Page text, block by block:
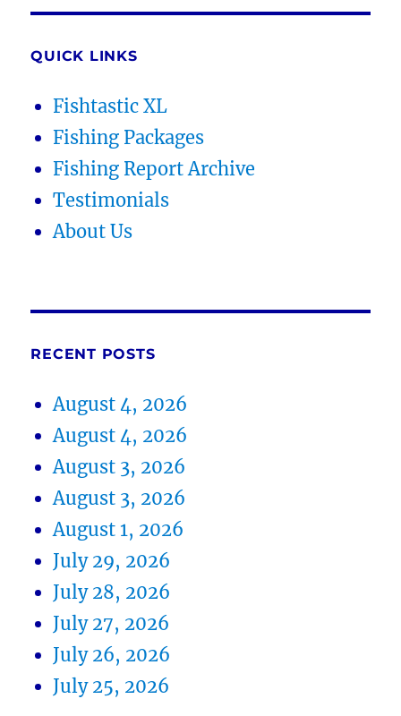
QUICK LINKS
Fishtastic XL
Fishing Packages
Fishing Report Archive
Testimonials
About Us
RECENT POSTS
August 4, 2026
August 4, 2026
August 3, 2026
August 3, 2026
August 1, 2026
July 29, 2026
July 28, 2026
July 27, 2026
July 26, 2026
July 25, 2026